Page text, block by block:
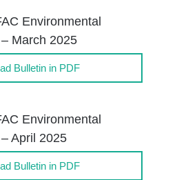
Environmental
March 2025
Bulletin in PDF
Environmental
April 2025
Bulletin in PDF